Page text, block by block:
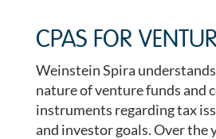
CPAS FOR
Weinstein Spira
nature of venture funds and
instruments regarding tax
and investor goals. Over the